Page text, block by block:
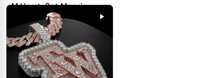
Free chain deal
Custom 3D Queen of
Spade Card Pendant
4
2 get price